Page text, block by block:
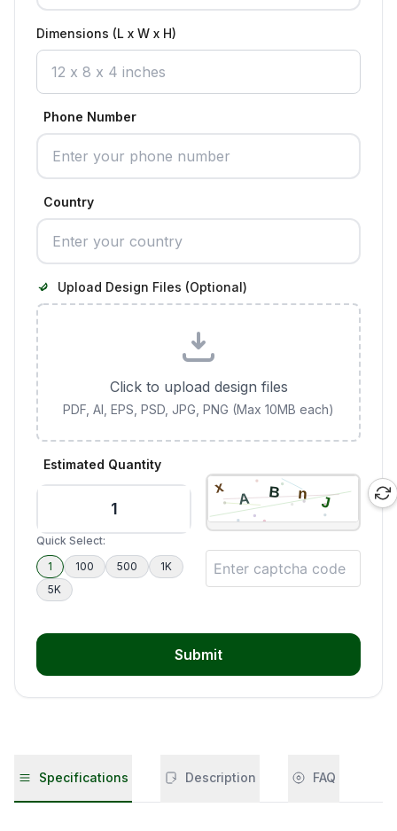
Dimensions (L x W x H)
Phone Number
Country
Upload Design Files (Optional)
Click to upload design files
PDF, AI, EPS, PSD, JPG, PNG (Max 10MB each)
Estimated Quantity
Quick Select:
1
100 500
1K
5K
Submit
Specifications Description FAQ